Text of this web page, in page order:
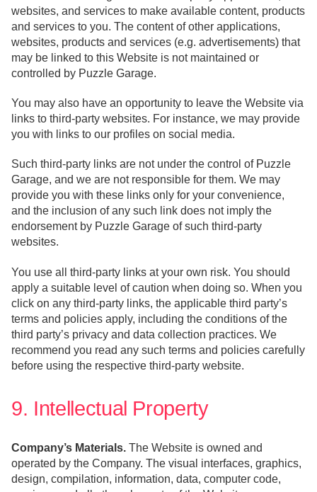
websites, and services to make available content, products
and services to you. The content of other applications,
websites, products and services (e.g. advertisements) that
may be linked to this Website is not maintained or
controlled by Puzzle Garage.
You may also have an opportunity to leave the Website via
links to third-party websites. For instance, we may provide
you with links to our profiles on social media.
Such third-party links are not under the control of Puzzle
Garage, and we are not responsible for them. We may
provide you with these links only for your convenience,
and the inclusion of any such link does not imply the
endorsement by Puzzle Garage of such third-party
websites.
You use all third-party links at your own risk. You should
apply a suitable level of caution when doing so. When you
click on any third-party links, the applicable third party’s
terms and policies apply, including the conditions of the
third party’s privacy and data collection practices. We
recommend you read any such terms and policies carefully
before using the respective third-party website.
9. Intellectual Property
Company’s Materials. The Website is owned and
operated by the Company. The visual interfaces, graphics,
design, compilation, information, data, computer code,